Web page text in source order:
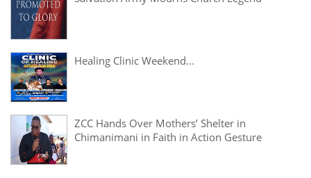
Healing Clinic Weekend...
ZCC Hands Over Mothers’ Shelter in
Chimanimani in Faith in Action Gesture